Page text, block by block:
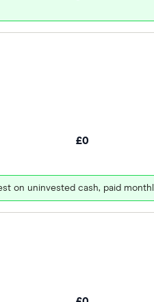
£0
on uninvested cash, paid